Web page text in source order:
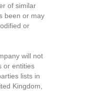
of similar
been or may
or
will not
or entities
lists in
Kingdom,